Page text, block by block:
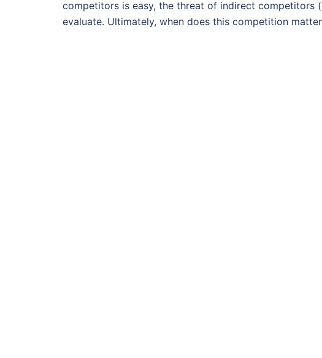
competitors is easy, the threat of indirect
evaluate. Ultimately, when does this competition